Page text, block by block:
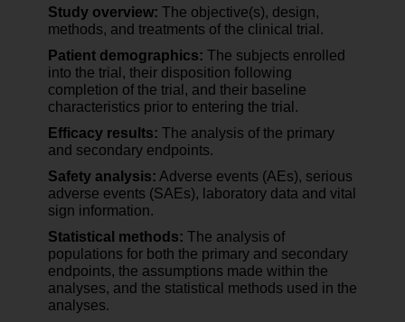
Study overview: The objective(s), design,
methods, and treatments of the clinical trial.
Patient demographics: The subjects enrolled
into the trial, their disposition following
completion of the trial, and their baseline
characteristics prior to entering the trial.
Efficacy results: The analysis of the primary
and secondary endpoints.
Safety analysis: Adverse events (AEs), serious
adverse events (SAEs), laboratory data and vital
sign information.
Statistical methods: The analysis of
populations for both the primary and secondary
endpoints, the assumptions made within the
analyses, and the statistical methods used in the
analyses.